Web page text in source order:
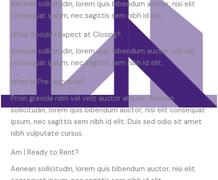
Aenean sollicitudin, lorem quis bibendum auctor, nisi elit
consequat ipsum, nec sagittis sem nibh id elit.
What Should I Expect at Closing?
Aenean sollicitudin, lorem quis bibendum auctor, nisi elit
consequat ipsum, nec sagittis sem nibh id elit.
What Is Pre-approval?
Proin gravida nibh vel velit auctor aliquet. Aenean
sollicitudin, lorem quis bibendum auctor, nisi elit consequat
ipsum, nec sagittis sem nibh id elit. Duis sed odio sit amet
nibh vulputate cursus.
Am I Ready to Rent?
Aenean sollicitudin, lorem quis bibendum auctor, nisi elit